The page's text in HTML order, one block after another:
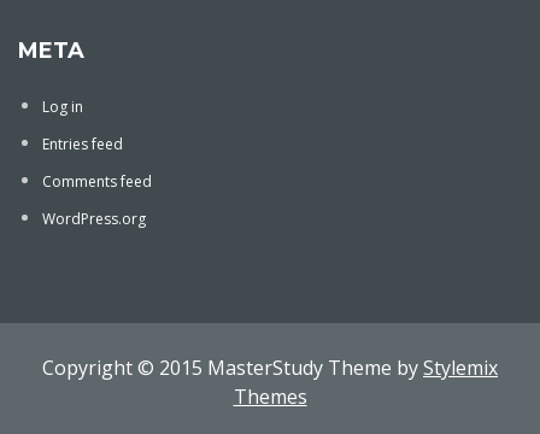
META
Log in
Entries feed
Comments feed
WordPress.org
Copyright © 2015 MasterStudy Theme byStylemix
Themes